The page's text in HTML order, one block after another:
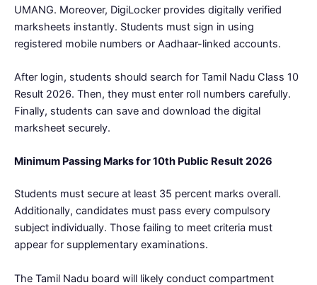
UMANG. Moreover, DigiLocker provides digitally verified
marksheets instantly. Students must sign in using
registered mobile numbers or Aadhaar-linked accounts.
After login, students should search for Tamil Nadu Class 10
Result 2026. Then, they must enter roll numbers carefully.
Finally, students can save and download the digital
marksheet securely.
Minimum Passing Marks for 10th Public Result 2026
Students must secure at least 35 percent marks overall.
Additionally, candidates must pass every compulsory
subject individually. Those failing to meet criteria must
appear for supplementary examinations.
The Tamil Nadu board will likely conduct compartment